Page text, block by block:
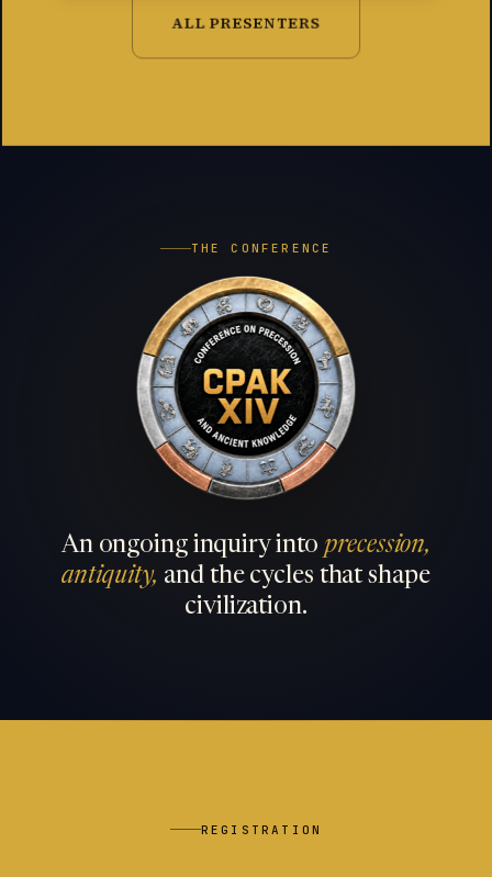
ALL PRESENTERS
THE CONFERENCE
An ongoing inquiry into precession,
antiquity, and the cycles that shape
civilization.
REGISTRATION